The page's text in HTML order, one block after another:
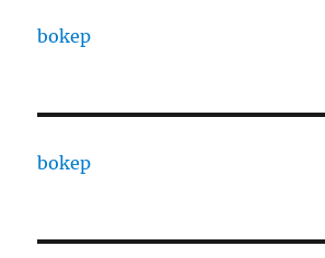
bokep
bokep